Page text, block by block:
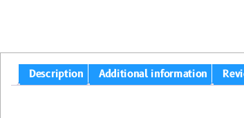
Description Additional information